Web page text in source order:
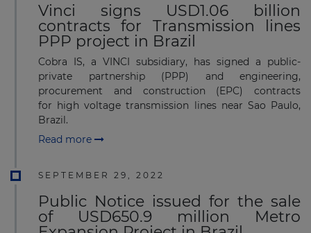
Vinci signs USD1.06 billion
contracts for Transmission lines
PPP project in Brazil
Cobra IS, a VINCI subsidiary, has signed a public-
private partnership (PPP) and engineering,
procurement and construction (EPC) contracts
for high voltage transmission lines near Sao Paulo,
Brazil.
Read more
SEPTEMBER 29, 2022
Public Notice issued for the sale
of USD650.9 million Metro